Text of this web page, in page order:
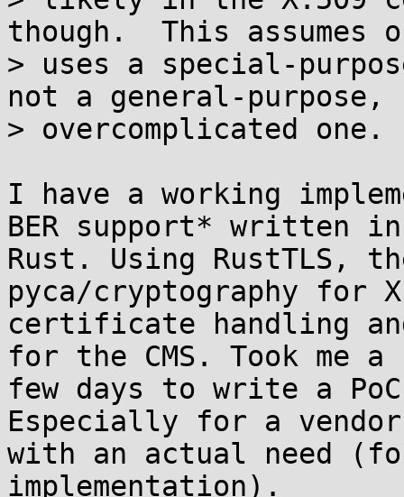
though.  This assumes
> uses a special-
not a general-purpose,
> overcomplicated one.
I have a working
BER support* written
Rust. Using RustTLS,
pyca/cryptography for
certificate handling
for the CMS. Took me a
few days to write a
Especially for a
with an actual need
implementation).